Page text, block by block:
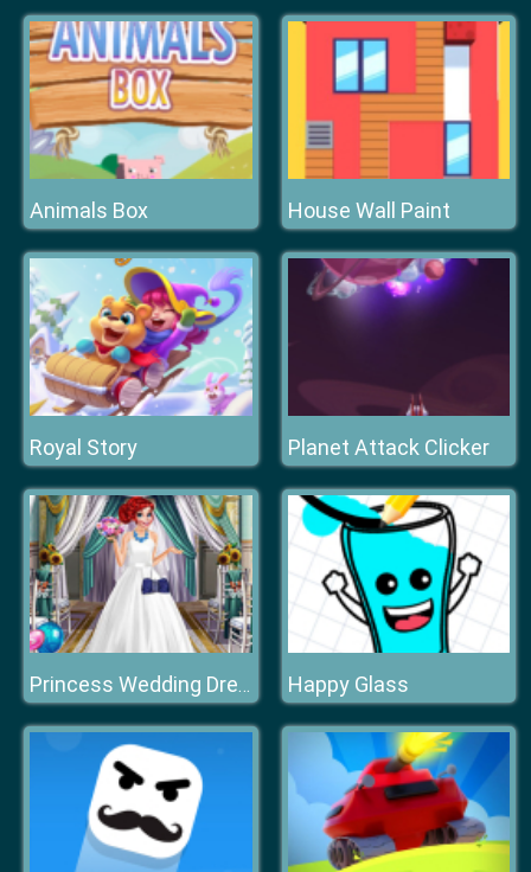
Animals Box House Wall Paint
Royal Story Planet Attack Clicker
Princess Wedding Dress Up Happy Glass